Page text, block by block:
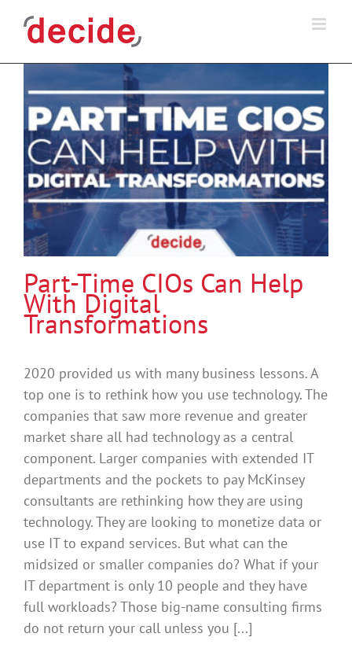
Part-Time CIOs Can Help
With Digital
Transformations
2020 provided us with many business lessons. A
top one is to rethink how you use technology. The
companies that saw more revenue and greater
market share all had technology as a central
component. Larger companies with extended IT
departments and the pockets to pay McKinsey
consultants are rethinking how they are using
technology. They are looking to monetize data or
use IT to expand services. But what can the
midsized or smaller companies do? What if your
IT department is only 10 people and they have
full workloads? Those big-name consulting firms
do not return your call unless you [...]